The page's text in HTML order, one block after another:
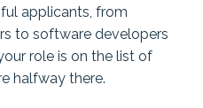
applicants, from
to software developers
role is on the list of
halfway there.